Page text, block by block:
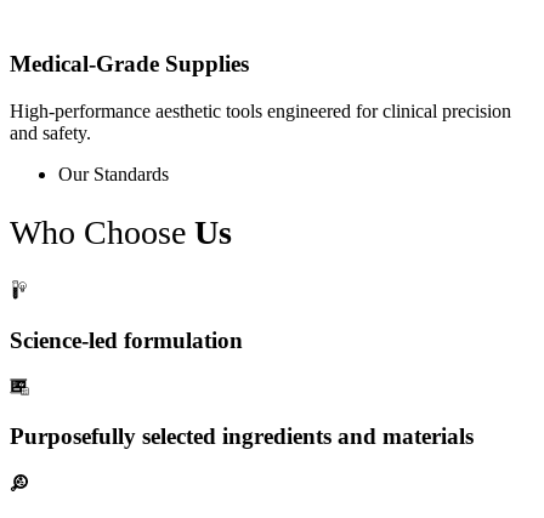
Medical-Grade Supplies
High-performance aesthetic tools engineered for clinical precision
and safety.
Our Standards
Who Choose Us
Science-led formulation
Purposefully selected ingredients and materials